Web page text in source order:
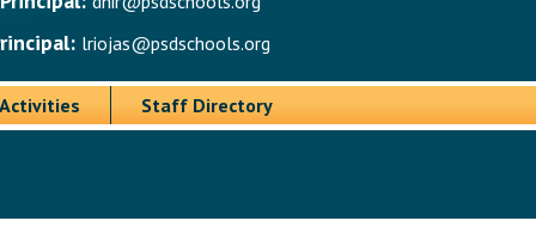
lriojas@psdschools.org
Staff Directory